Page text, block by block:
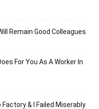
Remain Good Colleagues
For You As A Worker In
Factory & I Failed Miserably